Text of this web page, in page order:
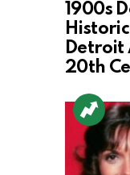
1900s
Detroit
20th